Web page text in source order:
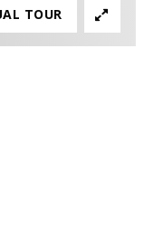
TOUR